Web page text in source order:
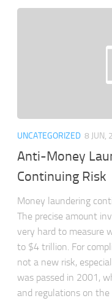
UNCATEGORIZED 8 JUN,
Anti-Money
Continuing Risk
Money laundering
The precise amount
very hard to measure
to $4 trillion. For
not a new risk,
was passed in 2001,
and regulations on